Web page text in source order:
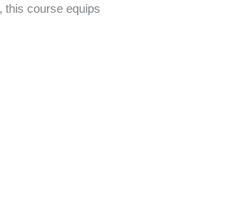
this course equips